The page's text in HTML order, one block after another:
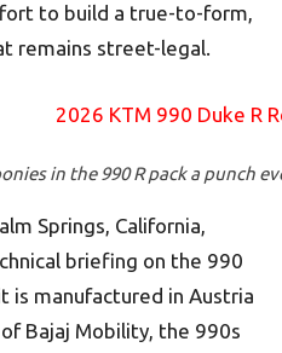
to build a true-to-form,
remains street-legal.
in the 990 R pack a punch
Springs, California,
briefing on the 990
is manufactured in Austria
Bajaj Mobility, the 990s